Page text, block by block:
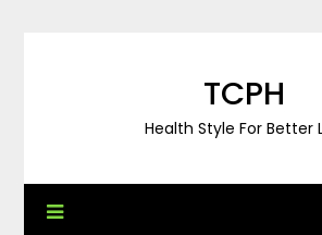
TCPH
Health Style For Better